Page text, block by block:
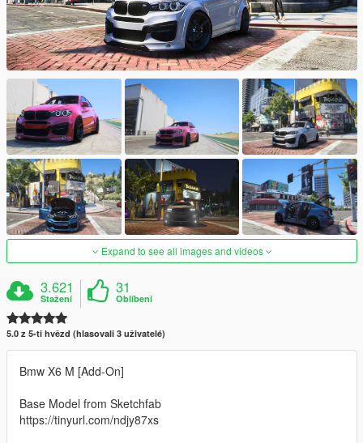
Expand to see all images and videos
3.621
Stažení
31
Oblíbení
5.0 z 5-ti hvězd (hlasovali 3 uživatelé)
Bmw X6 M [Add-On]
Base Model from Sketchfab
https://tinyurl.com/ndjy87xs